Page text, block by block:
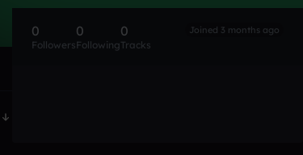
0
Followers
0
Following
0
Tracks
Joined 3 months ago